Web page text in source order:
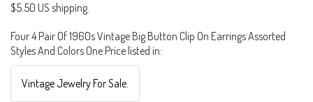
$5.50 US shipping.
Four 4 Pair Of 1960s Vintage Big Button Clip On Earrings Assorted
Styles And Colors One Price listed in:
Vintage Jewelry For Sale.